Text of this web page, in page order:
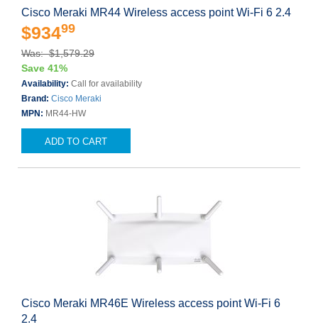
Cisco Meraki MR44 Wireless access point Wi-Fi 6 2.4
$93499
Was: $1,579.29
Save 41%
Availability: Call for availability
Brand: Cisco Meraki
MPN: MR44-HW
ADD TO CART
Cisco Meraki MR46E Wireless access point Wi-Fi 6
2.4